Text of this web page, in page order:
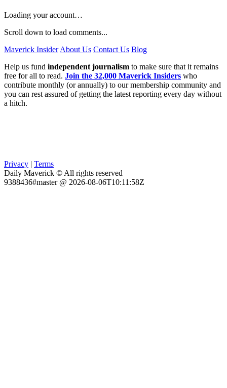
Loading your account…
Scroll down to load comments...
Maverick Insider About Us Contact Us Blog
Help us fund independent journalism to make sure that it remains
free for all to read. Join the 32,000 Maverick Insiders who
contribute monthly (or annually) to our membership community and
you can rest assured of getting the latest reporting every day without
a hitch.
Privacy | Terms
Daily Maverick © All rights reserved
9388436#master @ 2026-08-06T10:11:58Z